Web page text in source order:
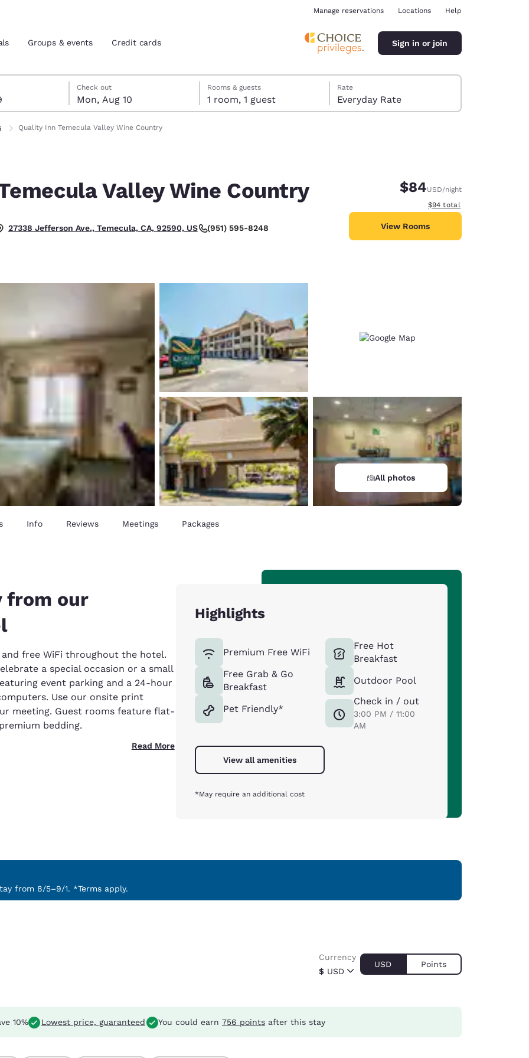
location
Estados Unidos
Español
América Latina
Español
Latin America Canada
English
España
Español
France France
English
Italy
English
New Zealand
Manage reservations Locations Help
Groups & events Credit cards Sign in or join
Check out
Mon, Aug 10
10 check-out date selected
9 check-in date selected
Rooms & guests
1 room, 1 guest
Rate
Everyday Rate
Quality Inn Temecula Valley Wine Country
Valley Wine Country
27338 Jefferson Ave., Temecula, CA, 92590, US (951) 595-8248
$84USD/night
View estimated total details
$94 total
View Rooms
All photos
Info Reviews Meetings Packages
from our
free WiFi throughout the hotel.
a special occasion or a small
event parking and a 24-hour
Use our onsite print
meeting. Guest rooms feature flat-
bedding.
Read More
Highlights
Premium Free WiFi
Free Grab & Go
Breakfast
Pet Friendly*
Free Hot
Breakfast
Outdoor Pool
Check in / out
3:00 PM / 11:00
AM
View all amenities
*May require an additional cost
from 8/5–9/1. *Terms apply.
$ USD
Currency
USD Points
10% Lowest price, guaranteed You could earn 756 points after this stay